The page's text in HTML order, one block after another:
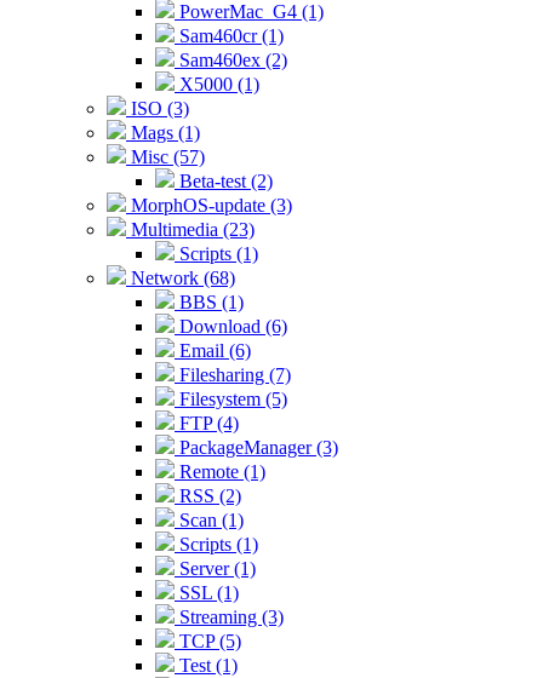
PowerMac_G4 (1)
Sam460cr (1)
Sam460ex (2)
X5000 (1)
ISO (3)
Mags (1)
Misc (57)
Beta-test (2)
MorphOS-update (3)
Multimedia (23)
Scripts (1)
Network (68)
BBS (1)
Download (6)
Email (6)
Filesharing (7)
Filesystem (5)
FTP (4)
PackageManager (3)
Remote (1)
RSS (2)
Scan (1)
Scripts (1)
Server (1)
SSL (1)
Streaming (3)
TCP (5)
Test (1)